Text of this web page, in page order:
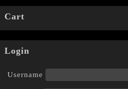
Cart
Login
Username